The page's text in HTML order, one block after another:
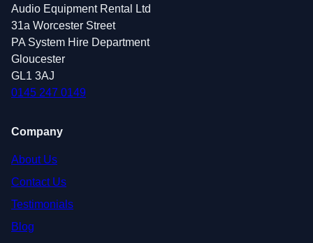
Audio Equipment Rental Ltd
31a Worcester Street
PA System Hire Department
Gloucester
GL1 3AJ
0145 247 0149
Company
About Us
Contact Us
Testimonials
Blog